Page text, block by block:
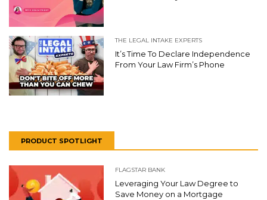
THE LEGAL INTAKE EXPERTS
It’s Time To Declare Independence
From Your Law Firm’s Phone
PRODUCT SPOTLIGHT
FLAGSTAR BANK
Leveraging Your Law Degree to
Save Money on a Mortgage